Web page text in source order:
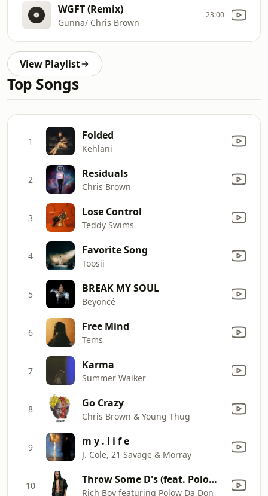
WGFT (Remix)
Gunna/ Chris Brown
23:00
View Playlist
Top Songs
1 Folded
Kehlani
2 Residuals
Chris Brown
3 Lose Control
Teddy Swims
4 Favorite Song
Toosii
5 BREAK MY SOUL
Beyoncé
6 Free Mind
Tems
7 Karma
Summer Walker
8 Go Crazy
Chris Brown & Young Thug
9 m y . l i f e
J. Cole, 21 Savage & Morray
10 Throw Some D's (feat. Polow Da Don)
Rich Boy featuring Polow Da Don